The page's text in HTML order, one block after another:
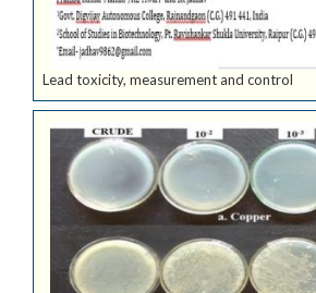
Lead toxicity, measurement and control